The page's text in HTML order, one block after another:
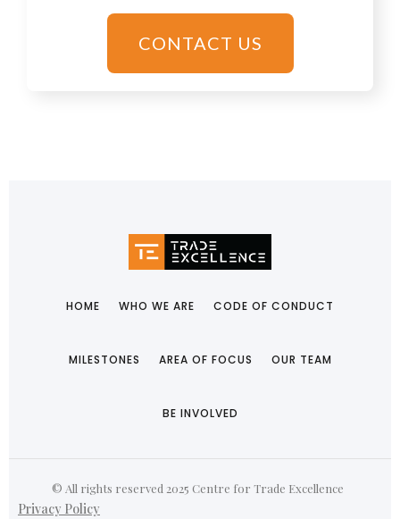
CONTACT US
HOME WHO WE ARE CODE OF CONDUCT
MILESTONES AREA OF FOCUS OUR TEAM
BE INVOLVED
© All rights reserved 2025 Centre for Trade Excellence
Privacy Policy